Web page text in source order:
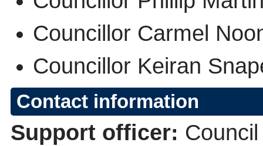
Councillor Carmel
Councillor Keiran
Contact information
Support officer: